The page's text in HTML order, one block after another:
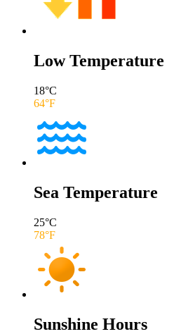
Low Temperature
18°C
64°F
Sea Temperature
25°C
78°F
Sunshine Hours